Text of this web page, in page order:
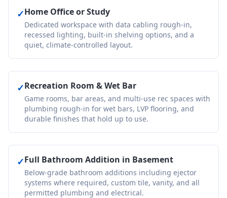
✓Home Office or Study
Dedicated workspace with data cabling rough-in,
recessed lighting, built-in shelving options, and a
quiet, climate-controlled layout.
✓Recreation Room & Wet Bar
Game rooms, bar areas, and multi-use rec spaces with
plumbing rough-in for wet bars, LVP flooring, and
durable finishes that hold up to use.
✓Full Bathroom Addition in Basement
Below-grade bathroom additions including ejector
systems where required, custom tile, vanity, and all
permitted plumbing and electrical.